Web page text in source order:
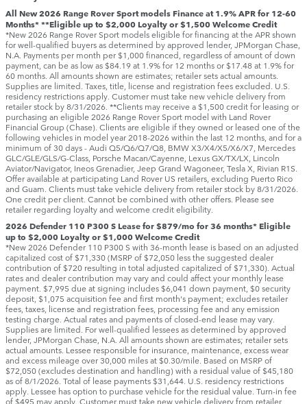
All New 2026 Range Rover Sport models Finance at 1.9% APR for 12-60
Months* **Eligible up to $2,000 Loyalty or $1,500 Welcome Credit
*New 2026 Range Rover Sport models eligible for financing at the APR shown
for well-qualified buyers as determined by approved lender, JPMorgan Chase,
N.A. Payments per month per $1,000 financed, regardless of amount of down
payment, can be as low as $84.19 at 1.9% for 12 months or $17.48 at 1.9% for
60 months. All amounts shown are estimates; retailer sets actual amounts.
Supplies are limited. Taxes, title, license and registration fees excluded. U.S.
residency restrictions apply. Customer must take new vehicle delivery from
retailer stock by 8/31/2026. **Clients may receive a $1,500 credit for leasing or
purchasing an eligible 2026 Range Rover Sport model with Land Rover
Financial Group (Chase). Clients are eligible if they owned or leased one of the
following vehicles in model year 2018‑2026 within the last 12 months, and for a
minimum of 30 days ‑ Audi Q5/Q6/Q7/Q8, BMW X3/X4/X5/X6/X7, Mercedes
GLC/GLE/GLS/G-Class, Porsche Macan/Cayenne, Lexus GX/TX/LX, Lincoln
Aviator/Navigator, Ineos Grenadier, Jeep Grand Wagoneer, Tesla X, Rivian R1S.
Offer available at participating Land Rover US retailers, excluding Puerto Rico
and Guam. Clients must take vehicle delivery from retailer stock by 8/31/2026.
One credit per client. Cannot be combined with other offers. Please see
retailer regarding loyalty and welcome credit eligibility.
2026 Defender 110 P300 S Lease for $879/mo for 36 months* Eligible
up to $2,000 Loyalty or $1,000 Welcome Credit
*New 2026 Defender 110 P300 S with 36-month lease is based on an adjusted
capitalized cost of $71,330 (MSRP of $72,050 less the suggested dealer
contribution of $720 resulting in total adjusted capitalized of $71,330). Actual
rates and dealer contribution may vary and could affect your monthly lease
payment. $7,995 due at signing includes $6,041 down payment, $0 security
deposit, $1,075 acquisition fee and first month's payment; excludes retailer
fees, taxes, license and registration fees, processing fee and any emission
testing charge. Actual rates and payments of closed-end lease may vary.
Supplies are limited. For well-qualified lessees as determined by approved
lender, JPMorgan Chase, N.A. All amounts shown are estimates; retailer sets
actual amounts. Lessee responsible for insurance, maintenance, excess wear
and excess mileage over 30,000 miles at $0.30/mile. Based on MSRP of
$72,050 (excludes destination and handling) with a residual value of $45,180
as of 8/1/2026. Total of lease payments $31,644. U.S. residency restrictions
apply. Lessee has option to purchase vehicle for the residual value. Turn-in fee